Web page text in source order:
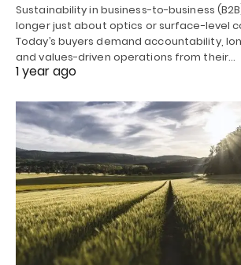
Sustainability in business-to-business
longer just about optics or surface-level
Today’s buyers demand accountability,
and values-driven operations from their…
1 year ago